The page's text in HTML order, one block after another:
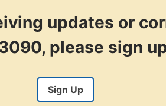
updates or
please sign
Sign Up